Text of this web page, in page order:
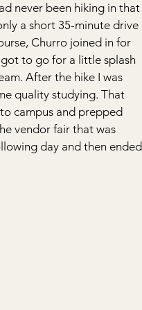
never been hiking in that
a short 35-minute drive
Churro joined in for
to go for a little splash
After the hike I was
quality studying. That
campus and prepped
vendor fair that was
day and then ended